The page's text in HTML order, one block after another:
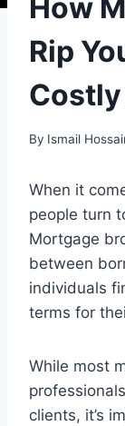
How
Rip
By Ismail
When it
people turn
Mortgage
between
individuals
terms for
While most
clients, it’s